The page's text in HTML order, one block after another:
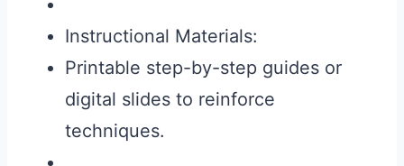
Instructional Materials:
Printable step-by-step guides or
digital slides to reinforce
techniques.